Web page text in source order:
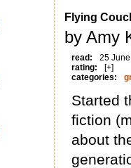
Flying
by Amy
read:
25
rating:
[+]
categories:
Started
fiction
about